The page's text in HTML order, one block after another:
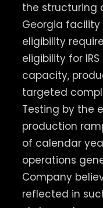
the structuring
Georgia facility
eligibility
eligibility for
capacity,
targeted
Testing by the
production
of calendar
operations
Company
reflected in